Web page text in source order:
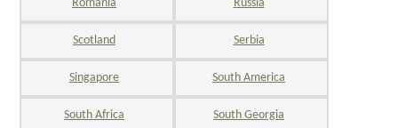
Romania Russia
Scotland Serbia
Singapore South America
South Africa South Georgia